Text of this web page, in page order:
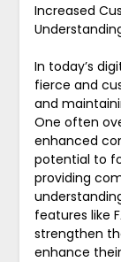
Increased
In today’s
fierce and
and
One often
enhanced
potential to
providing
features like
strengthen
enhance